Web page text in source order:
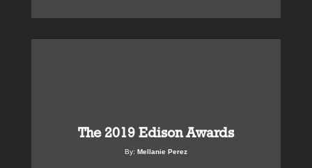
The 2019 Edison Awards
By: Mellanie Perez